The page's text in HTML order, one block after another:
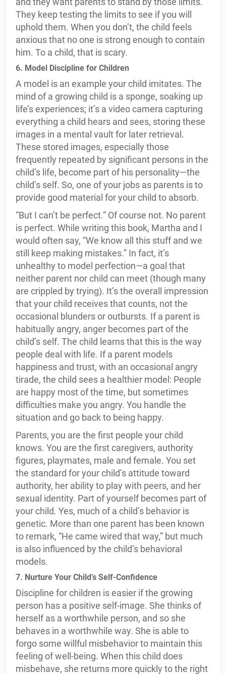
They keep testing the limits to see if you will
uphold them. When you don’t, the child feels
anxious that no one is strong enough to contain
him. To a child, that is scary.
6. Model Discipline for Children
A model is an example your child imitates. The
mind of a growing child is a sponge, soaking up
life’s experiences; it’s a video camera capturing
everything a child hears and sees, storing these
images in a mental vault for later retrieval.
These stored images, especially those
frequently repeated by significant persons in the
child’s life, become part of his personality—the
child’s self. So, one of your jobs as parents is to
provide good material for your child to absorb.
“But I can’t be perfect.” Of course not. No parent
is perfect. While writing this book, Martha and I
would often say, “We know all this stuff and we
still keep making mistakes.” In fact, it’s
unhealthy to model perfection—a goal that
neither parent nor child can meet (though many
are crippled by trying). It’s the overall impression
that your child receives that counts, not the
occasional blunders or outbursts. If a parent is
habitually angry, anger becomes part of the
child’s self. The child learns that this is the way
people deal with life. If a parent models
happiness and trust, with an occasional angry
tirade, the child sees a healthier model: People
are happy most of the time, but sometimes
difficulties make you angry. You handle the
situation and go back to being happy.
Parents, you are the first people your child
knows. You are the first caregivers, authority
figures, playmates, male and female. You set
the standard for your child’s attitude toward
authority, her ability to play with peers, and her
sexual identity. Part of yourself becomes part of
your child. Yes, much of a child’s behavior is
genetic. More than one parent has been known
to remark, “He came wired that way,” but much
is also influenced by the child’s behavioral
models.
7. Nurture Your Child’s Self-Confidence
Discipline for children is easier if the growing
person has a positive self-image. She thinks of
herself as a worthwhile person, and so she
behaves in a worthwhile way. She is able to
forgo some willful misbehavior to maintain this
feeling of well-being. When this child does
misbehave, she returns more quickly to the right